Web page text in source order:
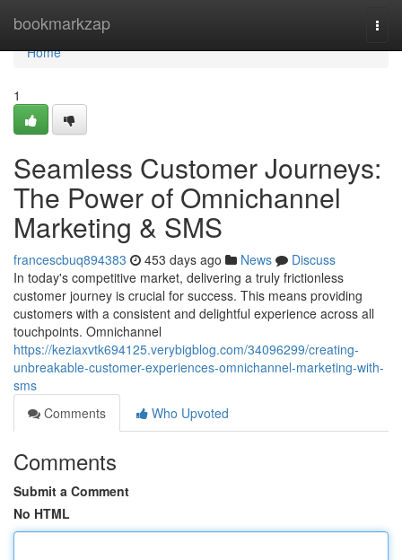
bookmarkzap
Home
Home
1
Seamless Customer Journeys:
The Power of Omnichannel
Marketing & SMS
francescbuq894383 453 days ago News
Discuss
In today's competitive market, delivering a truly frictionless
customer journey is crucial for success. This means providing
customers with a consistent and delightful experience across all
touchpoints. Omnichannel
https://keziaxvtk694125.verybigblog.com/34096299/creating-
unbreakable-customer-experiences-omnichannel-marketing-with-
sms
Comments
Who Upvoted
Comments
Submit a Comment
No HTML